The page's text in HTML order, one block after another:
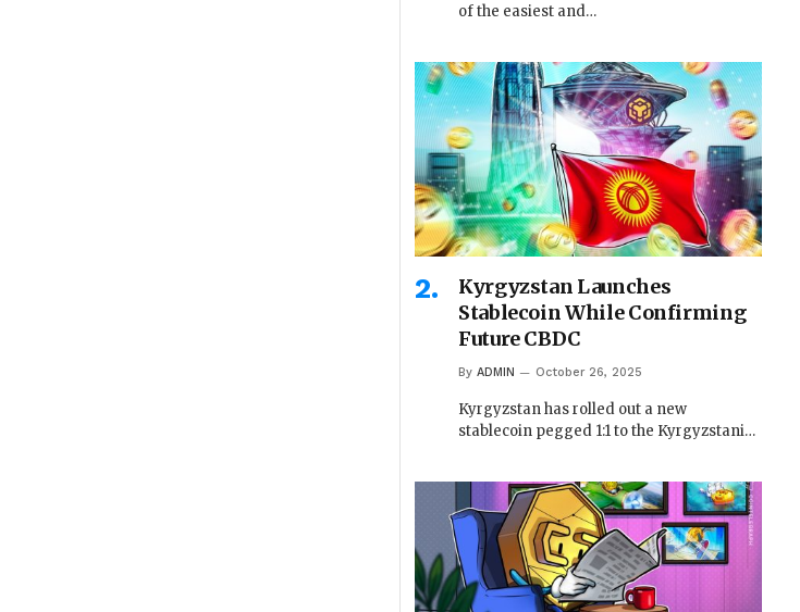
of the easiest and…
Kyrgyzstan Launches
Stablecoin While Confirming
Future CBDC
By ADMIN October 26, 2025
Kyrgyzstan has rolled out a new
stablecoin pegged 1:1 to the Kyrgyzstani…